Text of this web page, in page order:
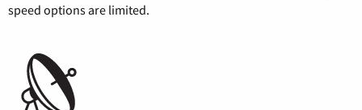
speed options are limited.